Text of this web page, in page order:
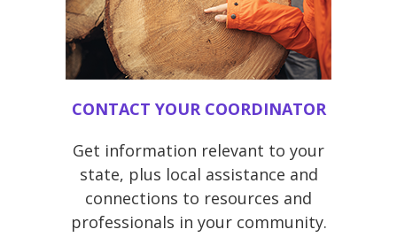
CONTACT YOUR COORDINATOR
Get information relevant to your
state, plus local assistance and
connections to resources and
professionals in your community.